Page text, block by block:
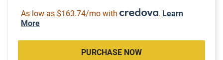
As low as $163.74/mo with . Learn
More
PURCHASE NOW